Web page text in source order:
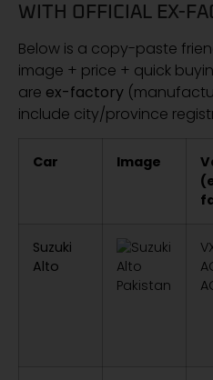
WITH OFFICIAL EX-
Below is a copy-paste
image + price + quick
are ex-factory
include city/province
Car Image
Suzuki
Alto